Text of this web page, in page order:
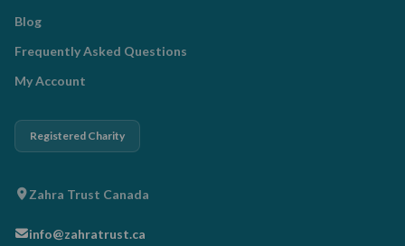
Blog
Frequently Asked Questions
My Account
Registered Charity
Zahra Trust Canada
info@zahratrust.ca